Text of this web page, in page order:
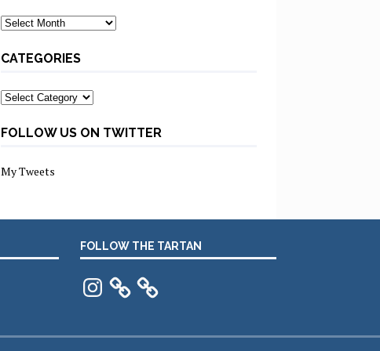
Archives
CATEGORIES
Categories
FOLLOW US ON TWITTER
My Tweets
FOLLOW THE TARTAN
Instagram